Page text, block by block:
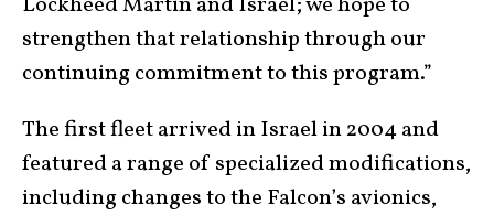
strengthen that relationship through our
continuing commitment to this program.”
The first fleet arrived in Israel in 2004 and
featured a range of specialized modifications,
including changes to the Falcon’s avionics,